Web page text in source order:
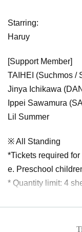
Starring:
Haruy
[Support Member]
TAIHEI (Suchmos /
Jinya Ichikawa
Ippei Sawamura
Lil Summer
※ All Standing
*Tickets required
e. Preschool
* Quantity limit: 4
Organizer: SPACE